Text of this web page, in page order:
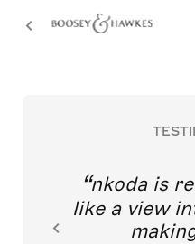
nkoda is
like a view